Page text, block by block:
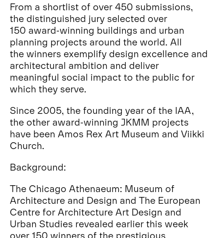
From a shortlist of over 450 submissions,
the distinguished jury selected over
150 award-winning buildings and urban
planning projects around the world. All
the winners exemplify design excellence and
architectural ambition and deliver
meaningful social impact to the public for
which they serve.
Since 2005, the founding year of the IAA,
the other award-winning JKMM projects
have been Amos Rex Art Museum and Viikki
Church.
Background:
The Chicago Athenaeum: Museum of
Architecture and Design and The European
Centre for Architecture Art Design and
Urban Studies revealed earlier this week
over 150 winners of the prestigious